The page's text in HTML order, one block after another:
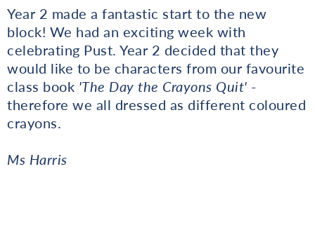
Year 2 made a fantastic start to the new
block! We had an exciting week with
celebrating Pust. Year 2 decided that they
would like to be characters from our favourite
class book 'The Day the Crayons Quit' -
therefore we all dressed as different coloured
crayons.
Ms Harris